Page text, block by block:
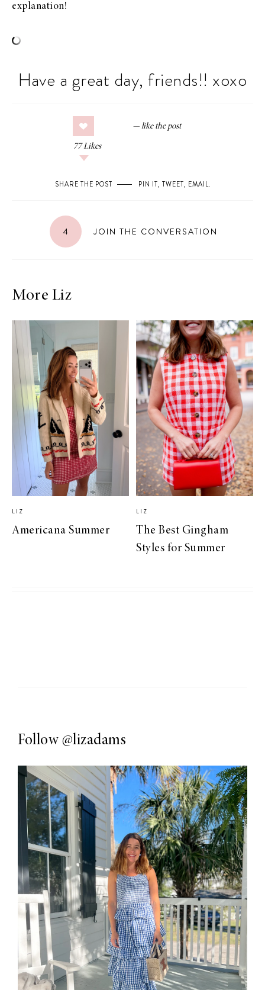
explanation!
Have a great day, friends!! xoxo
77 Likes
SHARE THE POST PIN IT, TWEET, EMAIL.
4 JOIN THE CONVERSATION
More Liz
LIZ
Americana Summer
LIZ
The Best Gingham
Styles for Summer
Follow @lizadams